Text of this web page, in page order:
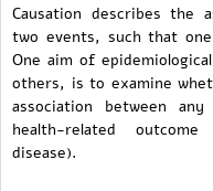
Causation describes the
two events, such that
One aim of
others, is to examine
association between
health-related
disease).